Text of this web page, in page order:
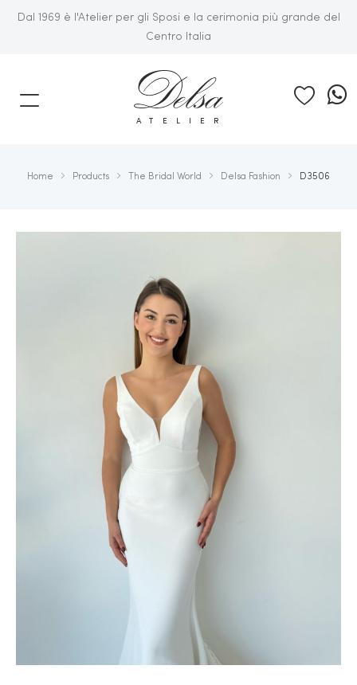
Dal 1969 è l'Atelier per gli Sposi e la cerimonia più grande del
Centro Italia
ATELIER
Home Products The Bridal World Delsa Fashion D3506